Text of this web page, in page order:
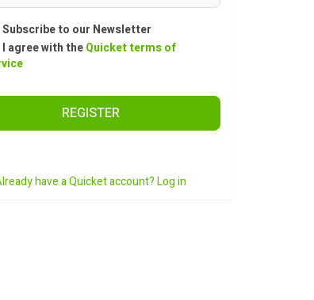
Subscribe to our Newsletter
I agree with theQuicket terms of
REGISTER
have a Quicket account? Log in